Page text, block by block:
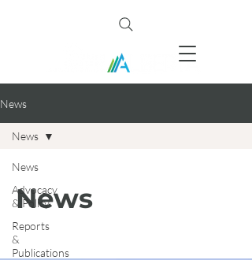
News
News
Advocacy
& Policy
Reports
&
Publications
News
News